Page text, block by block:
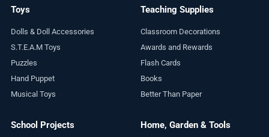
Toys
Dolls & Doll Accessories
S.T.E.A.M Toys
Puzzles
Hand Puppet
Musical Toys
Teaching Supplies
Classroom Decorations
Awards and Rewards
Flash Cards
Books
Better Than Paper
School Projects Home, Garden & Tools